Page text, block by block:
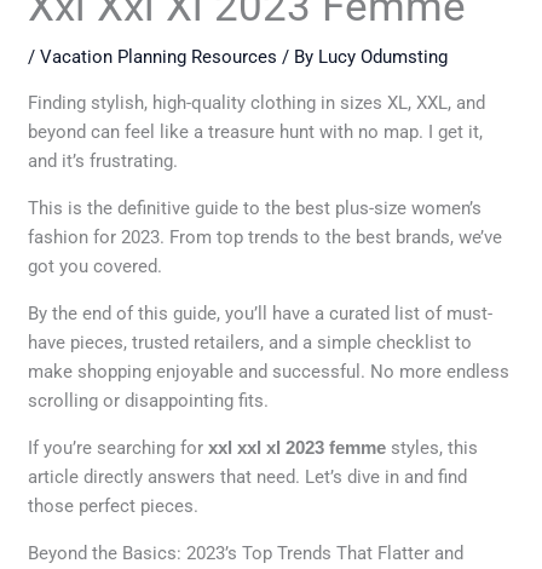
/Vacation Planning Resources / By Lucy Odumsting
Finding stylish, high-quality clothing in sizes XL, XXL, and
beyond can feel like a treasure hunt with no map. I get it,
and it’s frustrating.
This is the definitive guide to the best plus-size women’s
fashion for 2023. From top trends to the best brands, we’ve
got you covered.
By the end of this guide, you’ll have a curated list of must-
have pieces, trusted retailers, and a simple checklist to
make shopping enjoyable and successful. No more endless
scrolling or disappointing fits.
If you’re searching forxxl xxl xl 2023 femme styles, this
article directly answers that need. Let’s dive in and find
those perfect pieces.
Beyond the Basics: 2023’s Top Trends That Flatter and